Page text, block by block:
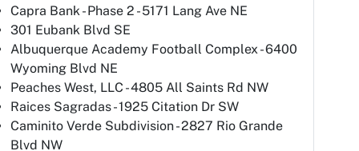
Capra Bank - Phase 2 - 5171 Lang Ave NE
301 Eubank Blvd SE
Albuquerque Academy Football Complex - 6400
Wyoming Blvd NE
Peaches West, LLC - 4805 All Saints Rd NW
Raices Sagradas - 1925 Citation Dr SW
Caminito Verde Subdivision - 2827 Rio Grande
Blvd NW